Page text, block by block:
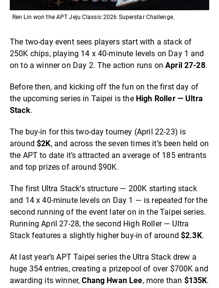
Ren Lin won the APT Jeju Classic 2026 Superstar Challenge.
The two-day event sees players start with a stack of
250K chips, playing 14 x 40-minute levels on Day 1 and
on to a winner on Day 2. The action runs onApril 27-28.
Before then, and kicking off the fun on the first day of
the upcoming series in Taipei is the High Roller — Ultra
Stack.
The buy-in for this two-day tourney (April 22-23) is
around $2K, and across the seven times it’s been held on
the APT to date it’s attracted an average of 185 entrants
and top prizes of around $90K.
The first Ultra Stack’s structure — 200K starting stack
and 14 x 40-minute levels on Day 1 — is repeated for the
second running of the event later on in the Taipei series.
Running April 27-28, the second High Roller — Ultra
Stack features a slightly higher buy-in of around $2.3K.
At last year’s APT Taipei series the Ultra Stack drew a
huge 354 entries, creating a prizepool of over $700K and
awarding its winner,Chang Hwan Lee, more than $135K.